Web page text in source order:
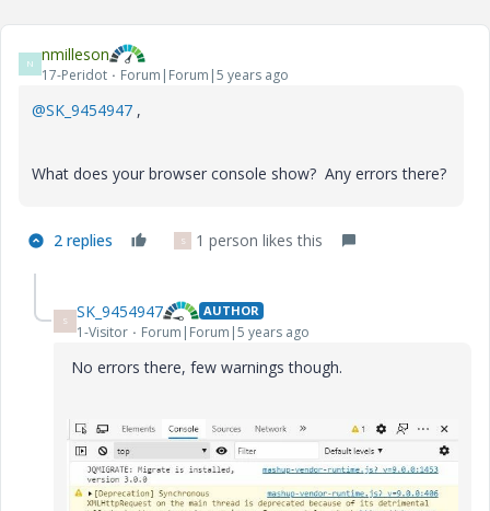
N nmilleson
17-Peridot Forum|Forum|5 years ago
@SK_9454947 ,
What does your browser console show? Any errors there?
2 replies S 1 person likes this
S SK_9454947 AUTHOR
1-Visitor Forum|Forum|5 years ago
No errors there, few warnings though.